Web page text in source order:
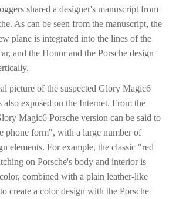
shared a designer's manuscript from
As can be seen from the manuscript, the
plane is integrated into the lines of the
and the Honor and the Porsche design
picture of the suspected Glory Magic6
also exposed on the Internet. From the
Magic6 Porsche version can be said to
phone form", with a large number of
elements. For example, the classic "red
on Porsche's body and interior is
combined with a plain leather-like
create a color design with the Porsche